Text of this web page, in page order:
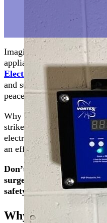
Imagine a typical day
appliances. Now, imagine
Electric
, your trusted
and surrounding areas of
peace of mind in an
Why is whole-home surge
strikes, power outages, or
electronic devices and
an effective barrier against
Don’t wait for a surge to
surge protection
safety.
Why Invest in